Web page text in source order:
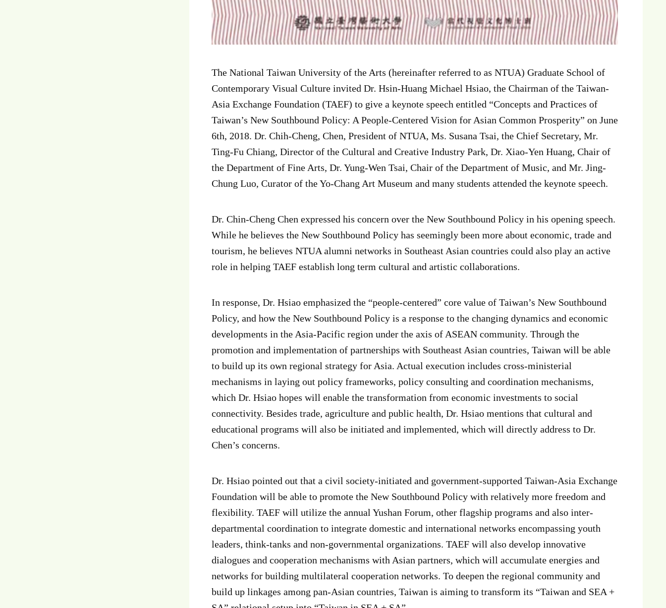
The National Taiwan University of the Arts (hereinafter referred to as NTUA) Graduate School of
Contemporary Visual Culture invited Dr. Hsin-Huang Michael Hsiao, the Chairman of the Taiwan-
Asia Exchange Foundation (TAEF) to give a keynote speech entitled “Concepts and Practices of
Taiwan’s New Southbound Policy: A People-Centered Vision for Asian Common Prosperity” on June
6th, 2018. Dr. Chih-Cheng, Chen, President of NTUA, Ms. Susana Tsai, the Chief Secretary, Mr.
Ting-Fu Chiang, Director of the Cultural and Creative Industry Park, Dr. Xiao-Yen Huang, Chair of
the Department of Fine Arts, Dr. Yung-Wen Tsai, Chair of the Department of Music, and Mr. Jing-
Chung Luo, Curator of the Yo-Chang Art Museum and many students attended the keynote speech.
Dr. Chin-Cheng Chen expressed his concern over the New Southbound Policy in his opening speech.
While he believes the New Southbound Policy has seemingly been more about economic, trade and
tourism, he believes NTUA alumni networks in Southeast Asian countries could also play an active
role in helping TAEF establish long term cultural and artistic collaborations.
In response, Dr. Hsiao emphasized the “people-centered” core value of Taiwan’s New Southbound
Policy, and how the New Southbound Policy is a response to the changing dynamics and economic
developments in the Asia-Pacific region under the axis of ASEAN community. Through the
promotion and implementation of partnerships with Southeast Asian countries, Taiwan will be able
to build up its own regional strategy for Asia. Actual execution includes cross-ministerial
mechanisms in laying out policy frameworks, policy consulting and coordination mechanisms,
which Dr. Hsiao hopes will enable the transformation from economic investments to social
connectivity. Besides trade, agriculture and public health, Dr. Hsiao mentions that cultural and
educational programs will also be initiated and implemented, which will directly address to Dr.
Chen’s concerns.
Dr. Hsiao pointed out that a civil society-initiated and government-supported Taiwan-Asia Exchange
Foundation will be able to promote the New Southbound Policy with relatively more freedom and
flexibility. TAEF will utilize the annual Yushan Forum, other flagship programs and also inter-
departmental coordination to integrate domestic and international networks encompassing youth
leaders, think-tanks and non-governmental organizations. TAEF will also develop innovative
dialogues and cooperation mechanisms with Asian partners, which will accumulate energies and
networks for building multilateral cooperation networks. To deepen the regional community and
build up linkages among pan-Asian countries, Taiwan is aiming to transform its “Taiwan and SEA +